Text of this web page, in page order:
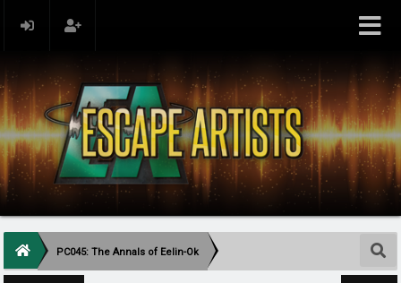
PC045: The Annals of Eelin-Ok